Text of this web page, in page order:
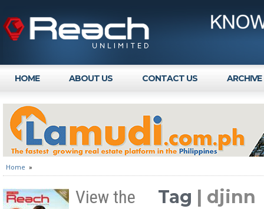
HOME ABOUT US CONTACT US ARCHIVE
Home »
View the Tag | djinn